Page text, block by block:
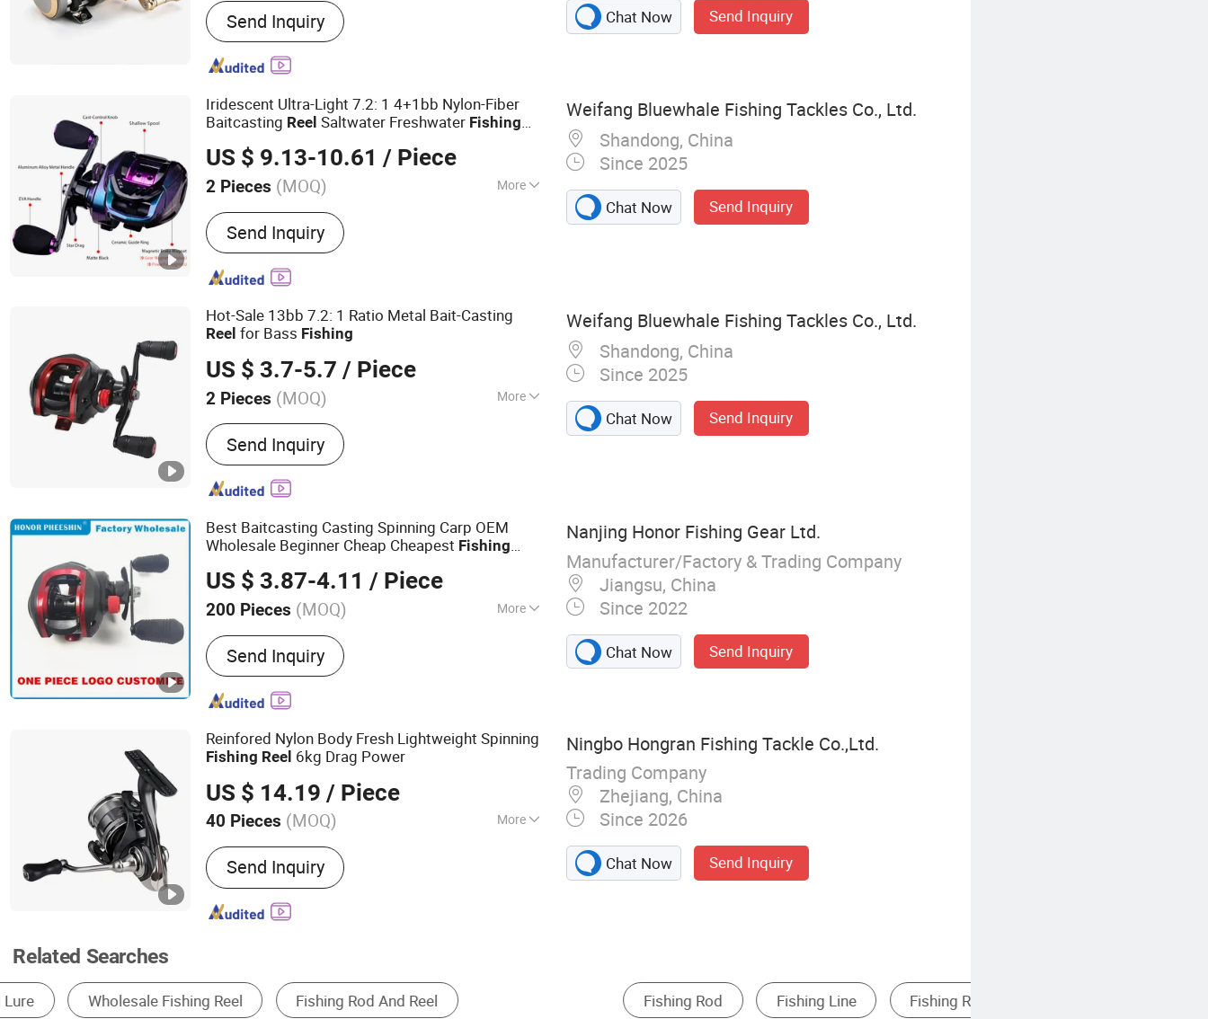
Send Inquiry Chat Now Send Inquiry
Iridescent Ultra-Light 7.2: 1 4+1bb Nylon-Fiber
Baitcasting Reel Saltwater Freshwater Fishing
US $ 9.13-10.61 / Piece
2 Pieces (MOQ) More
Main Products:Different Catagories Fishing
Rods, All Catagories Fishing Lures, Different
Catagories Fishing Reels, Different
Catagories Fishing Lines, Different
Fishing Swivels&Snaps, Fishing Sinkers,
Fishing Box, Fishing Kayak&Boat
Send Inquiry
Weifang Bluewhale Fishing Tackles Co., Ltd.
Shandong, China
Since 2025
Chat Now Send Inquiry
Hot-Sale 13bb 7.2: 1 Ratio Metal Bait-Casting
Reel for Bass Fishing
US $ 3.7-5.7 / Piece
2 Pieces (MOQ) More
Type :Bait-Casting Reel
Send Inquiry
Weifang Bluewhale Fishing Tackles Co., Ltd.
Shandong, China
Since 2025
Chat Now Send Inquiry
Best Baitcasting Casting Spinning Carp OEM
Wholesale Beginner Cheap Cheapest Fishing
US $ 3.87-4.11 / Piece
200 Pieces (MOQ) More
Main Products:Fishing Tackle
Send Inquiry
Nanjing Honor Fishing Gear Ltd.
Manufacturer/Factory & Trading Company
Jiangsu, China
Since 2022
Chat Now Send Inquiry
Reinfored Nylon Body Fresh Lightweight Spinning
Fishing Reel 6kg Drag Power
US $ 14.19 / Piece
40 Pieces (MOQ) More
Type :Spinning Reel
Send Inquiry
Ningbo Hongran Fishing Tackle Co.,Ltd.
Trading Company
Zhejiang, China
Since 2026
Chat Now Send Inquiry
Related Searches
Fishing Rod Fishing Line Fishing Reel Fishing Lure Other Fishing Tackle